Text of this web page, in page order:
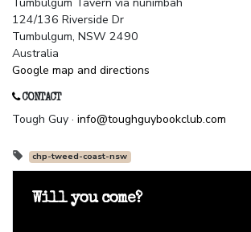
Tumbulgum Tavern via nunimbah
124/136 Riverside Dr
Tumbulgum, NSW 2490
Australia
Google map and directions
CONTACT
Tough Guy · info@toughguybookclub.com
chp-tweed-coast-nsw
Will you come?